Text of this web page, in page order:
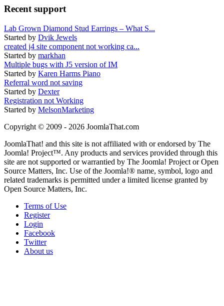
Recent support
Lab Grown Diamond Stud Earrings – What S...
Started by Dvik Jewels
created j4 site component not working ca...
Started by markhan
Multiple bugs with J5 version of IM
Started by Karen Harms Piano
Referral word not saving
Started by Dexter
Registration not Working
Started by MelsonMarketing
Copyright © 2009 - 2026 JoomlaThat.com
JoomlaThat! and this site is not affiliated with or endorsed by The
Joomla! Project™. Any products and services provided through this
site are not supported or warrantied by The Joomla! Project or Open
Source Matters, Inc. Use of the Joomla!® name, symbol, logo and
related trademarks is permitted under a limited license granted by
Open Source Matters, Inc.
Terms of Use
Register
Login
Facebook
Twitter
About us